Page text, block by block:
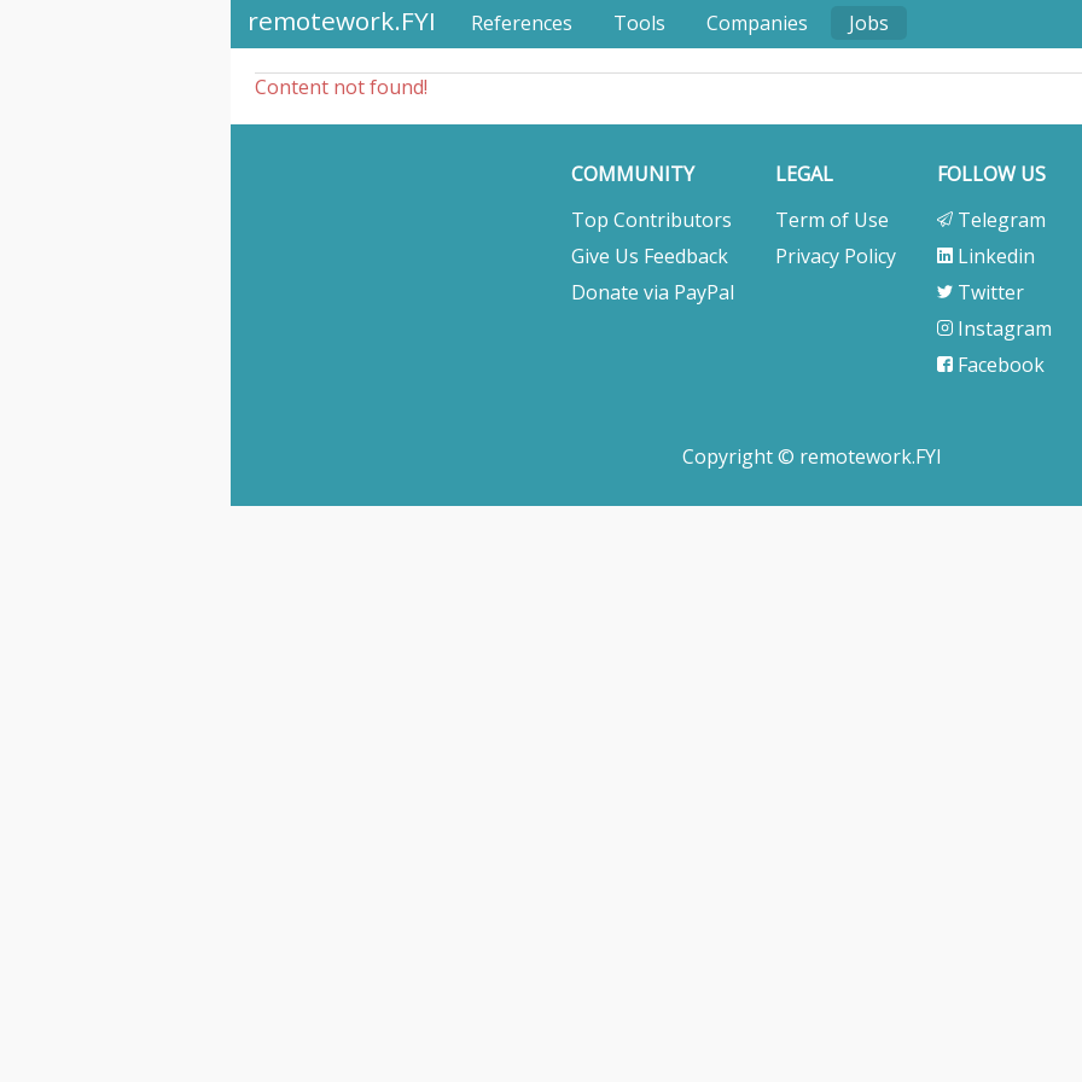
remotework.FYI References Tools Companies Jobs
Content not found!
COMMUNITY
Top Contributors
Give Us Feedback
Donate via PayPal
LEGAL
Term of Use
Privacy Policy
FOLLOW US
Telegram
Linkedin
Twitter
Instagram
Facebook
Copyright © remotework.FYI